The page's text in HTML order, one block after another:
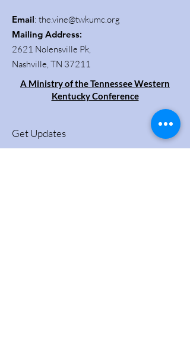
Email: the.vine@twkumc.org
Mailing Address:
2621 Nolensville Pk,
Nashville, TN 37211
A Ministry of the Tennessee Western
Kentucky Conference
Get Updates